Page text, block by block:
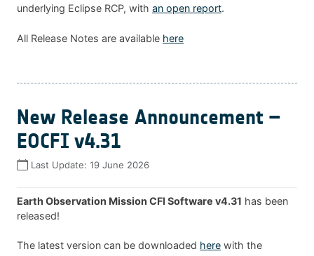
underlying Eclipse RCP, with an open report.
All Release Notes are available here
New Release Announcement –
EOCFI v4.31
Last Update: 19 June 2026
Earth Observation Mission CFI Software v4.31 has been
released!
The latest version can be downloaded here with the